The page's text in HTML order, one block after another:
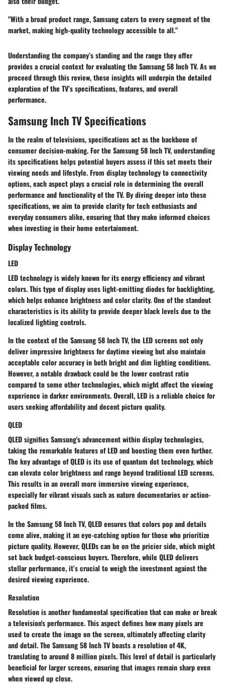
"With a broad product range, Samsung caters to every segment of the
market, making high-quality technology accessible to all."
Understanding the company’s standing and the range they offer
provides a crucial context for evaluating the Samsung 58 Inch TV. As we
proceed through this review, these insights will underpin the detailed
exploration of the TV’s specifications, features, and overall
performance.
Samsung Inch TV Specifications
In the realm of televisions, specifications act as the backbone of
consumer decision-making. For the Samsung 58 Inch TV, understanding
its specifications helps potential buyers assess if this set meets their
viewing needs and lifestyle. From display technology to connectivity
options, each aspect plays a crucial role in determining the overall
performance and functionality of the TV. By diving deeper into these
specifications, we aim to provide clarity for tech enthusiasts and
everyday consumers alike, ensuring that they make informed choices
when investing in their home entertainment.
Display Technology
LED
LED technology is widely known for its energy efficiency and vibrant
colors. This type of display uses light-emitting diodes for backlighting,
which helps enhance brightness and color clarity. One of the standout
characteristics is its ability to provide deeper black levels due to the
localized lighting controls.
In the context of the Samsung 58 Inch TV, the LED screens not only
deliver impressive brightness for daytime viewing but also maintain
acceptable color accuracy in both bright and dim lighting conditions.
However, a notable drawback could be the lower contrast ratio
compared to some other technologies, which might affect the viewing
experience in darker environments. Overall, LED is a reliable choice for
users seeking affordability and decent picture quality.
QLED
QLED signifies Samsung's advancement within display technologies,
taking the remarkable features of LED and boosting them even further.
The key advantage of QLED is its use of quantum dot technology, which
can elevate color brightness and range beyond traditional LED screens.
This results in an overall more immersive viewing experience,
especially for vibrant visuals such as nature documentaries or action-
packed films.
In the Samsung 58 Inch TV, QLED ensures that colors pop and details
come alive, making it an eye-catching option for those who prioritize
picture quality. However, QLEDs can be on the pricier side, which might
set back budget-conscious buyers. Therefore, while QLED delivers
stellar performance, it’s crucial to weigh the investment against the
desired viewing experience.
Resolution
Resolution is another fundamental specification that can make or break
a television's performance. This aspect defines how many pixels are
used to create the image on the screen, ultimately affecting clarity
and detail. The Samsung 58 Inch TV boasts a resolution of 4K,
translating to around 8 million pixels. This level of detail is particularly
beneficial for larger screens, ensuring that images remain sharp even
when viewed up close.